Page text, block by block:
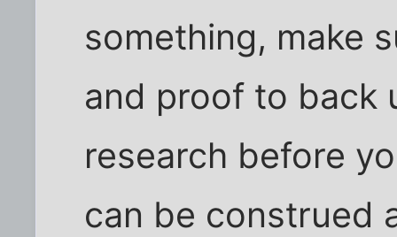
something, make
and proof to back
research before
can be construed